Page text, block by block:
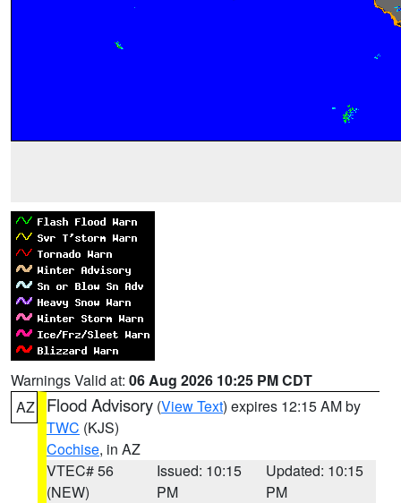
Warnings Valid at: 06 Aug 2026 10:25 PM CDT
AZ
Flood Advisory (View Text) expires 12:15 AM by
TWC (KJS)
Cochise, in AZ
VTEC# 56
(NEW)
Issued: 10:15
PM
Updated: 10:15
PM